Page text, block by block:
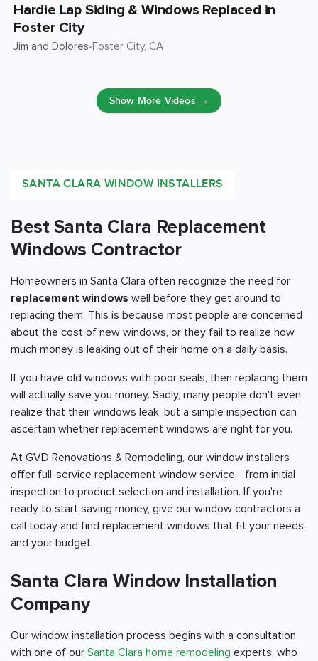
Hardie Lap Siding & Windows Replaced in
Foster City
Jim and Dolores•Foster City, CA
Show More Videos →
SANTA CLARA WINDOW INSTALLERS
Best Santa Clara Replacement
Windows Contractor
Homeowners in Santa Clara often recognize the need for
replacement windows well before they get around to
replacing them. This is because most people are concerned
about the cost of new windows, or they fail to realize how
much money is leaking out of their home on a daily basis.
If you have old windows with poor seals, then replacing them
will actually save you money. Sadly, many people don't even
realize that their windows leak, but a simple inspection can
ascertain whether replacement windows are right for you.
At GVD Renovations & Remodeling, our window installers
offer full-service replacement window service - from initial
inspection to product selection and installation. If you're
ready to start saving money, give our window contractors a
call today and find replacement windows that fit your needs,
and your budget.
Santa Clara Window Installation
Company
Our window installation process begins with a consultation
with one of our Santa Clara home remodeling experts, who